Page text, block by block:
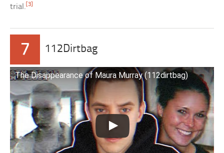
trial. [3]
7 112Dirtbag
The Disappearance of Maura Murray (112dirtbag)